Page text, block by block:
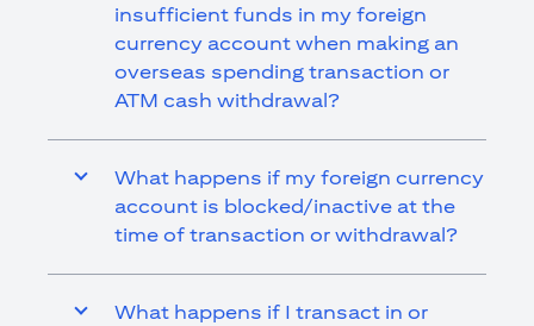
insufficient funds in my foreign
currency account when making an
overseas spending transaction or
ATM cash withdrawal?
What happens if my foreign currency
account is blocked/inactive at the
time of transaction or withdrawal?
What happens if I transact in or